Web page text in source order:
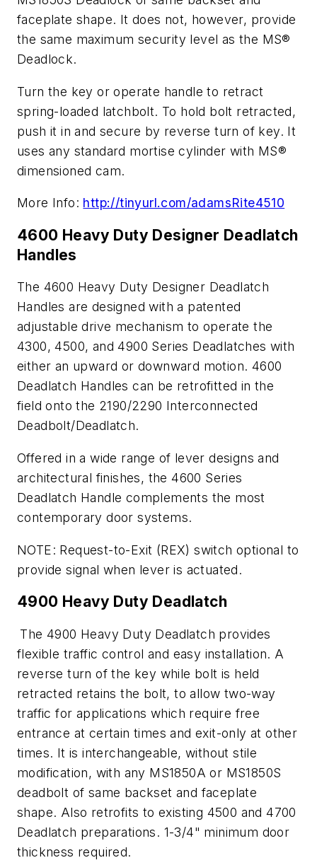
faceplate shape. It does not, however, provide
the same maximum security level as the MS®
Deadlock.
Turn the key or operate handle to retract
spring-loaded latchbolt. To hold bolt retracted,
push it in and secure by reverse turn of key. It
uses any standard mortise cylinder with MS®
dimensioned cam.
More Info: http://tinyurl.com/adamsRite4510
4600 Heavy Duty Designer Deadlatch
Handles
The 4600 Heavy Duty Designer Deadlatch
Handles are designed with a patented
adjustable drive mechanism to operate the
4300, 4500, and 4900 Series Deadlatches with
either an upward or downward motion. 4600
Deadlatch Handles can be retrofitted in the
field onto the 2190/2290 Interconnected
Deadbolt/Deadlatch.
Offered in a wide range of lever designs and
architectural finishes, the 4600 Series
Deadlatch Handle complements the most
contemporary door systems.
NOTE: Request-to-Exit (REX) switch optional to
provide signal when lever is actuated.
4900 Heavy Duty Deadlatch
The 4900 Heavy Duty Deadlatch provides
flexible traffic control and easy installation. A
reverse turn of the key while bolt is held
retracted retains the bolt, to allow two-way
traffic for applications which require free
entrance at certain times and exit-only at other
times. It is interchangeable, without stile
modification, with any MS1850A or MS1850S
deadbolt of same backset and faceplate
shape. Also retrofits to existing 4500 and 4700
Deadlatch preparations. 1-3/4" minimum door
thickness required.